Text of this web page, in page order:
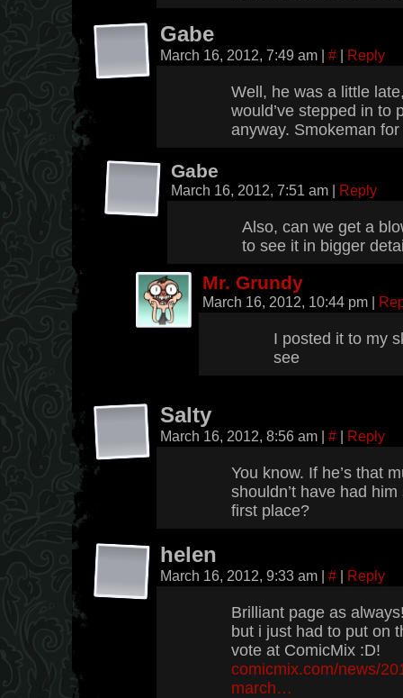
Gabe
March 16, 2012, 7:49 am | # | Reply
Well, he was a little
would’ve stepped in to
anyway. Smokeman
Gabe
March 16, 2012, 7:51 am | Reply
Also, can we get a
to see it in bigger
Mr. Grundy
March 16, 2012, 10:44 pm |
I posted it to my
see
Salty
March 16, 2012, 8:56 am | # | Reply
You know. If he’s that
shouldn’t have had
first place?
helen
March 16, 2012, 9:33 am | # | Reply
Brilliant page as
but i just had to put on
vote at ComicMix :D!
comicmix.com/news/
march…